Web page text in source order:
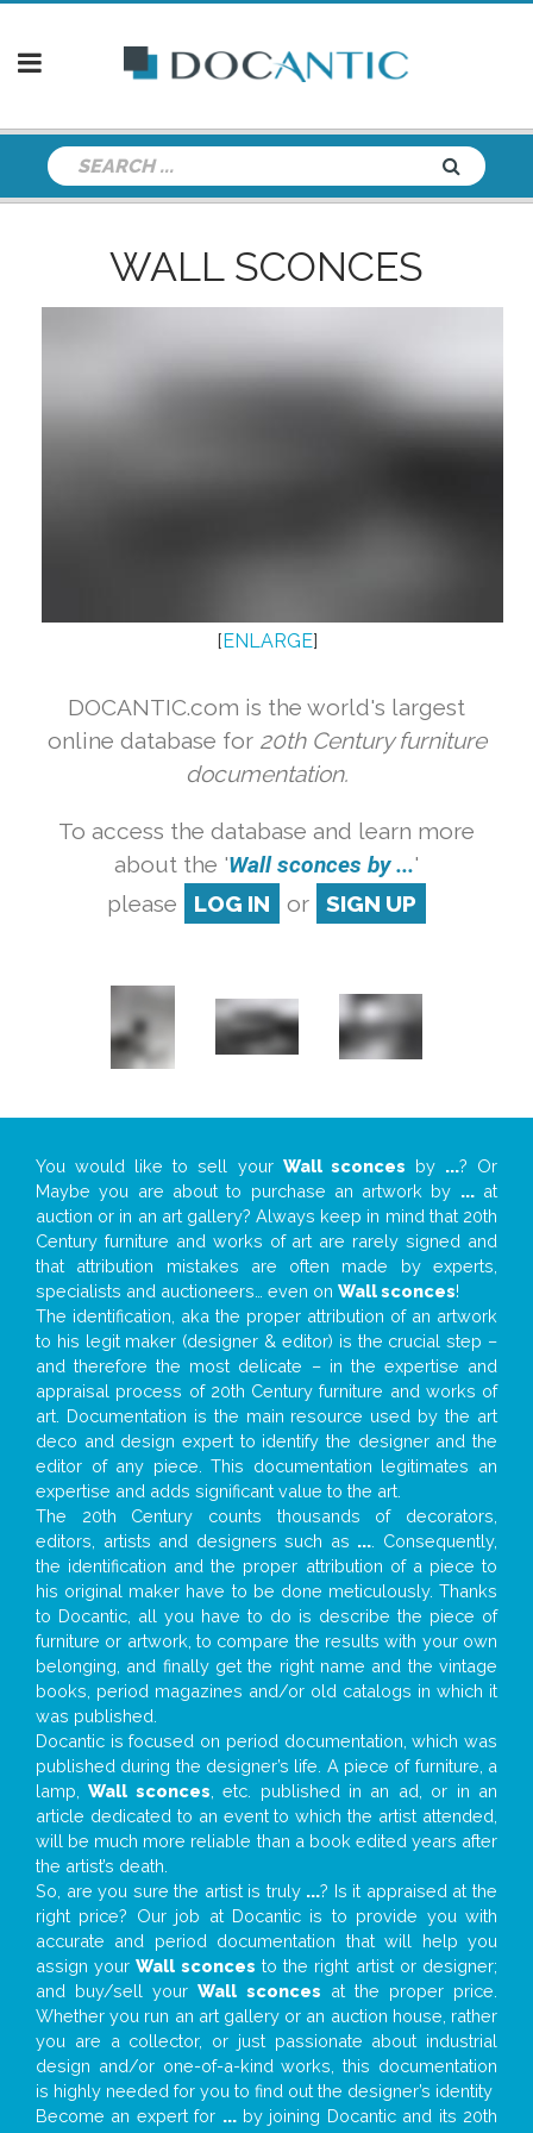
WALL SCONCES
[ENLARGE]
DOCANTIC.com is the world's largest
online database for 20th Century furniture
documentation.
To access the database and learn more
about the 'Wall sconces by ...'
please
LOG IN or SIGN UP
You would like to sell your Wall sconces by ...? Or
Maybe you are about to purchase an artwork by ...at
auction or in an art gallery? Always keep in mind that 20th
Century furniture and works of art are rarely signed and
that attribution mistakes are often made by experts,
specialists and auctioneers… even on Wall sconces!
The identification, aka the proper attribution of an artwork
to his legit maker (designer & editor) is the crucial step –
and therefore the most delicate – in the expertise and
appraisal process of 20th Century furniture and works of
art. Documentation is the main resource used by the art
deco and design expert to identify the designer and the
editor of any piece. This documentation legitimates an
expertise and adds significant value to the art.
The 20th Century counts thousands of decorators,
editors, artists and designers such as ... . Consequently,
the identification and the proper attribution of a piece to
his original maker have to be done meticulously. Thanks
to Docantic, all you have to do is describe the piece of
furniture or artwork, to compare the results with your own
belonging, and finally get the right name and the vintage
books, period magazines and/or old catalogs in which it
was published.
Docantic is focused on period documentation, which was
published during the designer’s life. A piece of furniture, a
lamp,Wall sconces , etc. published in an ad, or in an
article dedicated to an event to which the artist attended,
will be much more reliable than a book edited years after
the artist’s death.
So, are you sure the artist is truly ...? Is it appraised at the
right price? Our job at Docantic is to provide you with
accurate and period documentation that will help you
assign yourWall sconces to the right artist or designer;
and buy/sell yourWall sconces at the proper price.
Whether you run an art gallery or an auction house, rather
you are a collector, or just passionate about industrial
design and/or one-of-a-kind works, this documentation
is highly needed for you to find out the designer’s identity
Become an expert for ...by joining Docantic and its 20th